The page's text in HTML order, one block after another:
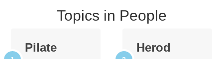
Topics in People
Pilate Herod